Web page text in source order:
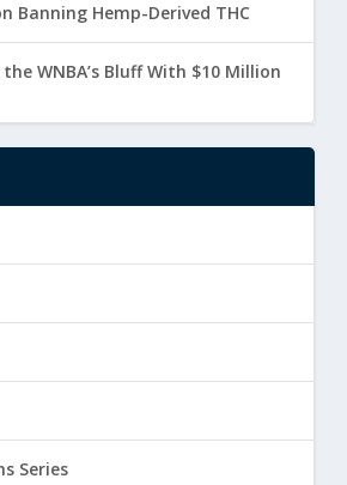
Banning Hemp-Derived THC
WNBA’s Bluff With $10 Million
Series